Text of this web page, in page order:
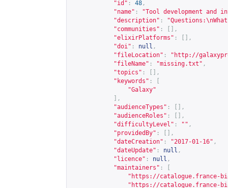
"id" : 48 ,
"name" :
"Tool development and
"description" :
"communities" :
[],
"elixirPlatforms" :
[],
"doi" : null ,
"fileLocation" : " http://
"fileName" : "missing.txt" ,
"topics" :
[],
"keywords" :
"Galaxy"
],
"audienceTypes" :
[],
"audienceRoles" :
[],
"difficultyLevel" : "" ,
"providedBy" :
[],
"dateCreation" : "2017-01-16" ,
"dateUpdate" : null ,
"licence" : null ,
"maintainers" :
" https://catalogue.france-
" https://catalogue.france-